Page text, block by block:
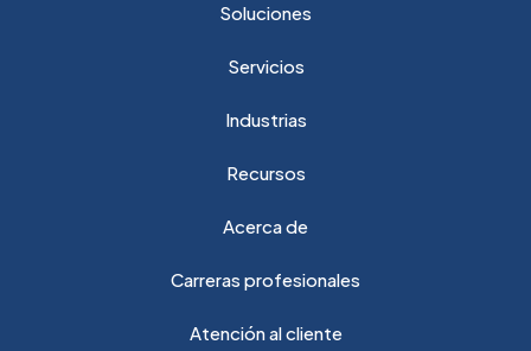
Soluciones
Servicios
Industrias
Recursos
Acerca de
Carreras profesionales
Atención al cliente